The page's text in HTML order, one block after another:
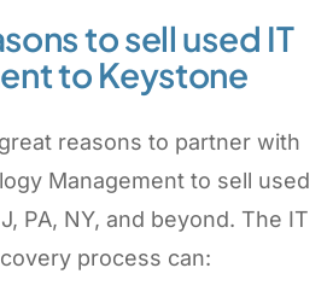
to sell used IT
to Keystone
reasons to partner with
Management to sell used
PA, NY, and beyond. The IT
process can: